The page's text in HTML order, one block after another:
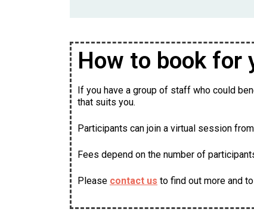
How to book for
If you have a group of staff who could
that suits you.
Participants can join a virtual session
Fees depend on the number of
Please contact us to find out more and